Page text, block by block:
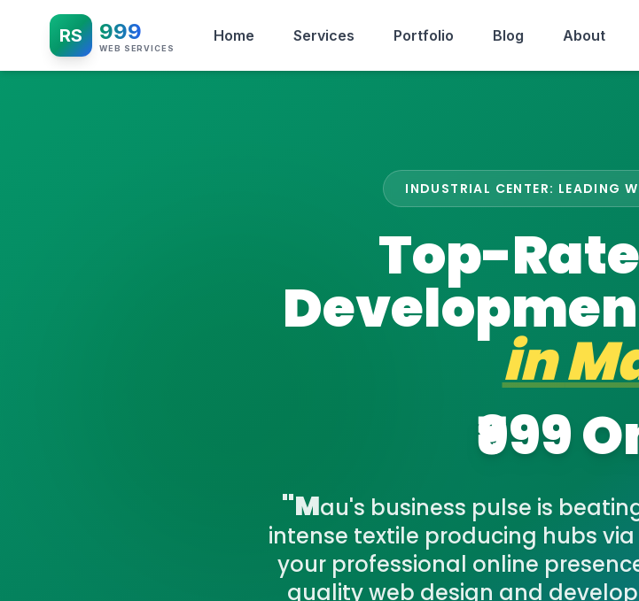
RS 999
WEB SERVICES
Home Services Portfolio Blog About
INDUSTRIAL CENTER: LEADING
Top-
in
₹999
"Mau's business pulse is
intense textile producing hubs via
your professional online
quality web design and